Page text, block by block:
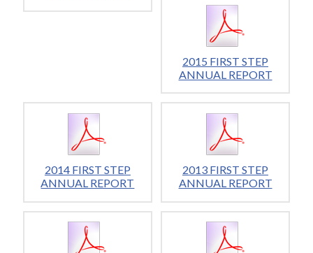
2015 FIRST STEP
ANNUAL REPORT
2014 FIRST STEP
ANNUAL REPORT
2013 FIRST STEP
ANNUAL REPORT